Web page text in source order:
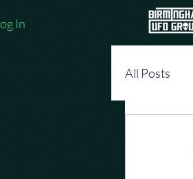
In
All Posts